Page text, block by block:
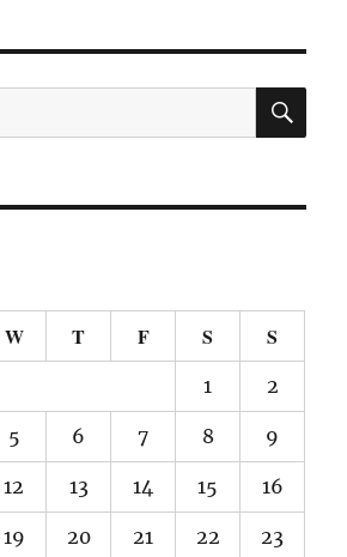
W T F S S
1 2
5 6 7 8 9
12 13 14 15 16
19 20 21 22 23